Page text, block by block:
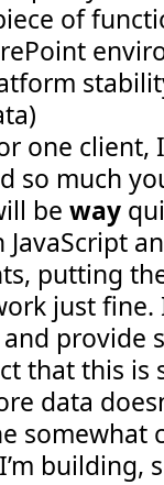
of
one client,
so much
beway
putting
just
provide
that this is
data
somewhat
building,